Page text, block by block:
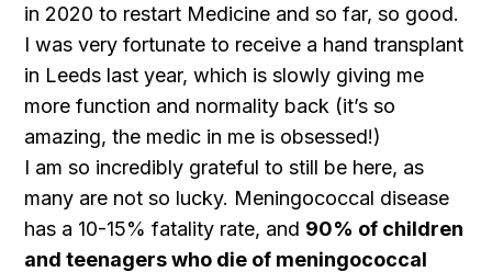
in 2020 to restart Medicine and so far, so good.
I was very fortunate to receive a hand transplant
in Leeds last year, which is slowly giving me
more function and normality back (it’s so
amazing, the medic in me is obsessed!)
I am so incredibly grateful to still be here, as
many are not so lucky. Meningococcal disease
has a 10-15% fatality rate, and 90% of children
and teenagers who die of meningococcal